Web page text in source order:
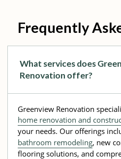
Frequently
What services does
Renovation offer?
Greenview Renovation
home renovation and
your needs. Our offerings
bathroom remodeling, new
flooring solutions, and